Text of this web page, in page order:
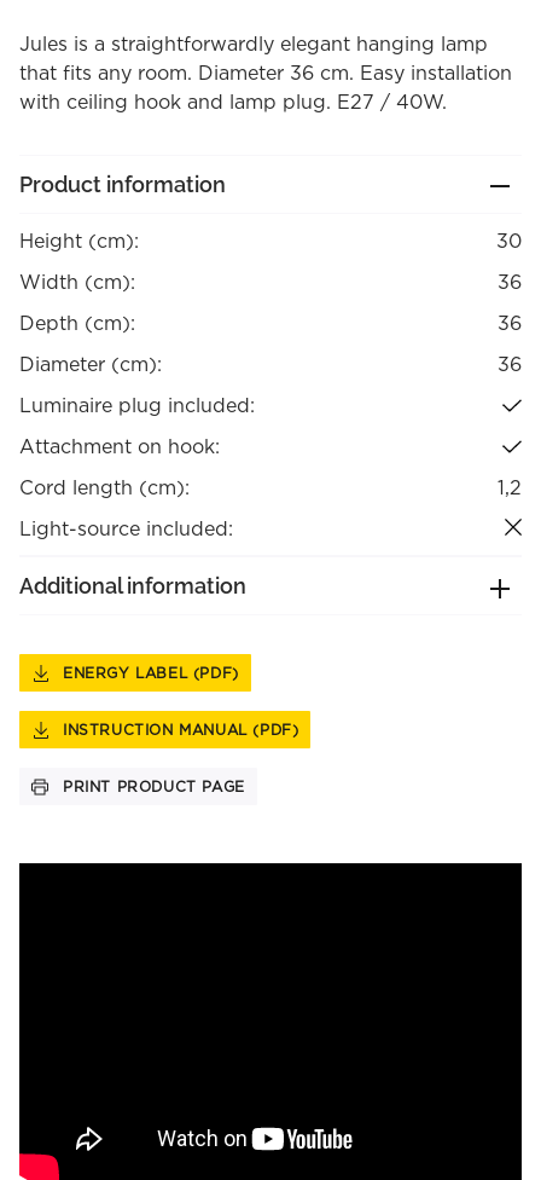
Jules is a straightforwardly elegant hanging lamp
that fits any room. Diameter 36 cm. Easy installation
with ceiling hook and lamp plug. E27 / 40W.
Product information
Height (cm):
30
Width (cm):
36
Depth (cm):
36
Diameter (cm):
36
Luminaire plug included:
Attachment on hook:
Cord length (cm):
1,2
Light-source included:
Additional information
ENERGY LABEL (PDF)
INSTRUCTION MANUAL (PDF)
PRINT PRODUCT PAGE